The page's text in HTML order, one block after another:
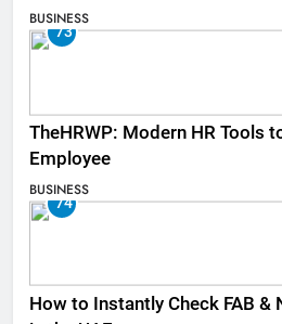
BUSINESS
73
TheHRWP: Modern HR Tools
Employee
BUSINESS
74
How to Instantly Check FAB &